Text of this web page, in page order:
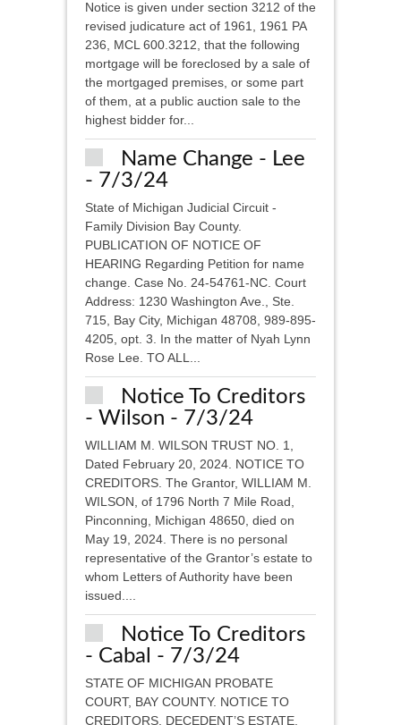
Notice is given under section 3212 of the
revised judicature act of 1961, 1961 PA
236, MCL 600.3212, that the following
mortgage will be foreclosed by a sale of
the mortgaged premises, or some part
of them, at a public auction sale to the
highest bidder for...
Name Change - Lee
- 7/3/24
State of Michigan Judicial Circuit -
Family Division Bay County.
PUBLICATION OF NOTICE OF
HEARING Regarding Petition for name
change. Case No. 24-54761-NC. Court
Address: 1230 Washington Ave., Ste.
715, Bay City, Michigan 48708, 989-895-
4205, opt. 3. In the matter of Nyah Lynn
Rose Lee. TO ALL...
Notice To Creditors
- Wilson - 7/3/24
WILLIAM M. WILSON TRUST NO. 1,
Dated February 20, 2024. NOTICE TO
CREDITORS. The Grantor, WILLIAM M.
WILSON, of 1796 North 7 Mile Road,
Pinconning, Michigan 48650, died on
May 19, 2024. There is no personal
representative of the Grantor’s estate to
whom Letters of Authority have been
issued....
Notice To Creditors
- Cabal - 7/3/24
STATE OF MICHIGAN PROBATE
COURT, BAY COUNTY. NOTICE TO
CREDITORS, DECEDENT’S ESTATE.